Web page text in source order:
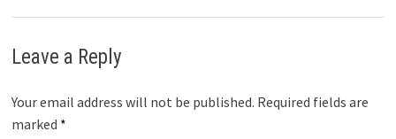
Leave a Reply
Your email address will not be published. Required fields are
marked *